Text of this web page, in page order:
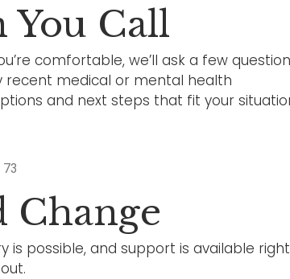
You Call
comfortable, we’ll ask a few
recent medical or mental health
and next steps that fit your
Change
is possible, and support is available right